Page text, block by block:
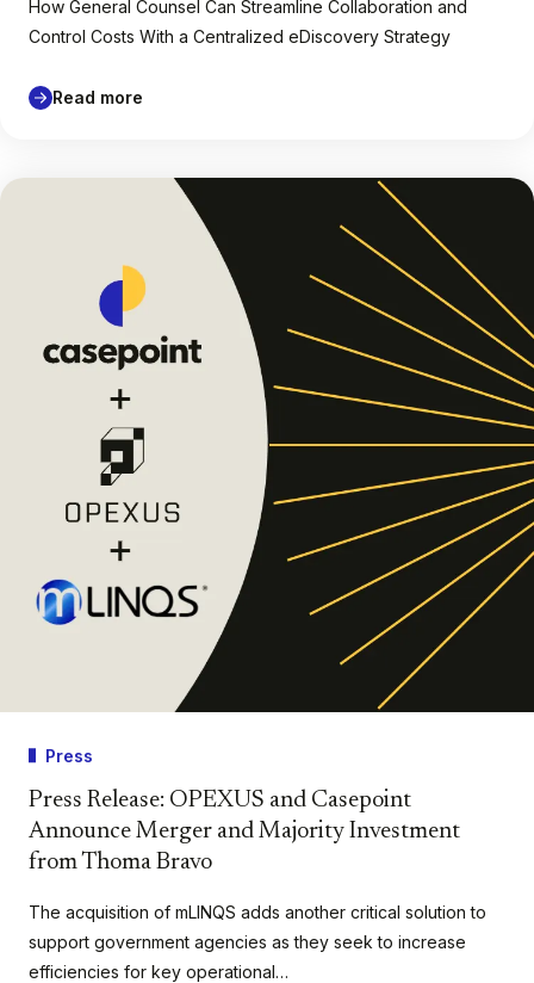
How General Counsel Can Streamline Collaboration and
Control Costs With a Centralized eDiscovery Strategy
Read more
Press
Press Release: OPEXUS and Casepoint
Announce Merger and Majority Investment
from Thoma Bravo
The acquisition of mLINQS adds another critical solution to
support government agencies as they seek to increase
efficiencies for key operational…